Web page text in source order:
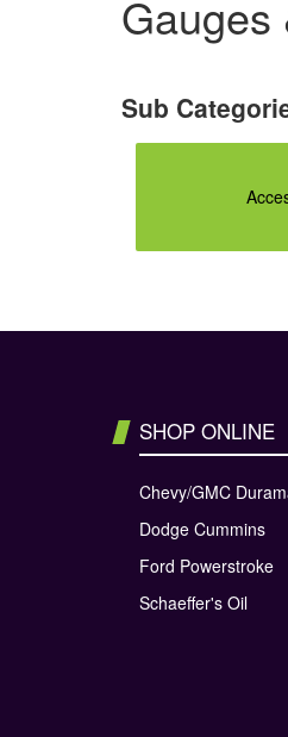
Gauges
SHOP ONLINE
Chevy/GMC
Dodge Cummins
Ford Powerstroke
Schaeffer's Oil